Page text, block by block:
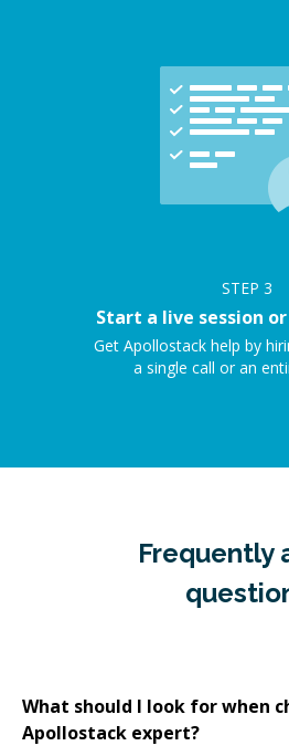
STEP 3
Start a live session
Get Apollostack help by
a single call or an
Frequently
What should I look for when
Apollostack expert?